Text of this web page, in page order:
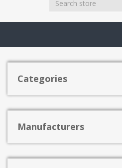
Categories
Manufacturers